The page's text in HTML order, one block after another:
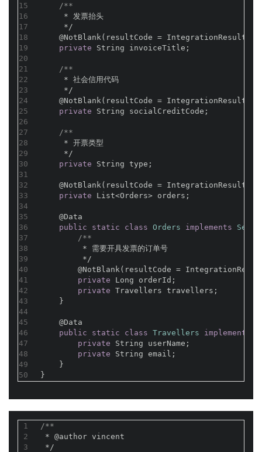
15
16
17
18
19
20
21
22
23
24
25
26
27
28
29
30
31
32
33
34
35
36
37
38
39
40
41
42
43
44
45
46
47
48
49
50
/**
     * 发票抬头
     */
@NotBlank(resultCode =
private String invoiceTitle;
/**
     * 社会信用代码
     */
@NotBlank(resultCode =
private String socialCreditCode;
/**
     * 开票类型
     */
private String type;
@NotBlank(resultCode =
private List<Orders> orders;
@Data
public
static class Orders implements
/**
         * 需要开具发票的订单号
         */
@NotBlank(resultCode =
private Long orderId;
private Travellers travellers;
    }
@Data
public
static class Travellers implements
private String userName;
private String email;
    }
}
1
2
3
/**
* @author vincent
*/